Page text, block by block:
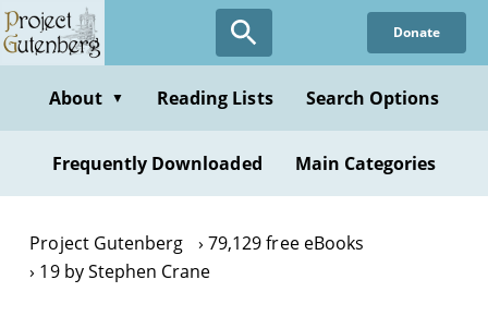
Skip
to
content
Donate
About ▼ Reading Lists Search Options
Frequently Downloaded Main Categories
Project Gutenberg
79,129 free eBooks
19 by Stephen Crane